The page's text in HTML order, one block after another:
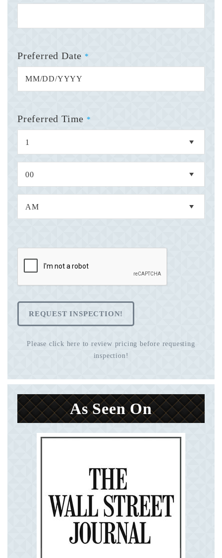
Preferred Date *
Preferred Time *
REQUEST INSPECTION!
Please click here to review pricing before requesting
inspection!
As Seen On